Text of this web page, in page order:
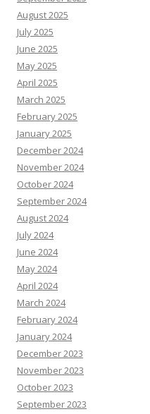
August 2025
July 2025
June 2025
May 2025
April 2025
March 2025
February 2025
January 2025
December 2024
November 2024
October 2024
September 2024
August 2024
July 2024
June 2024
May 2024
April 2024
March 2024
February 2024
January 2024
December 2023
November 2023
October 2023
September 2023